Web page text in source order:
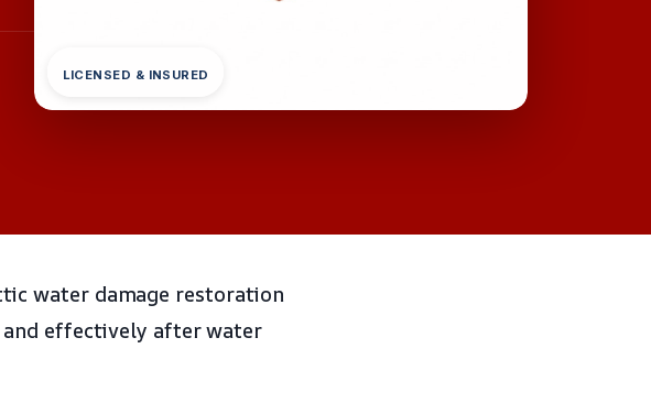
LICENSED & INSURED
water damage restoration
effectively after water